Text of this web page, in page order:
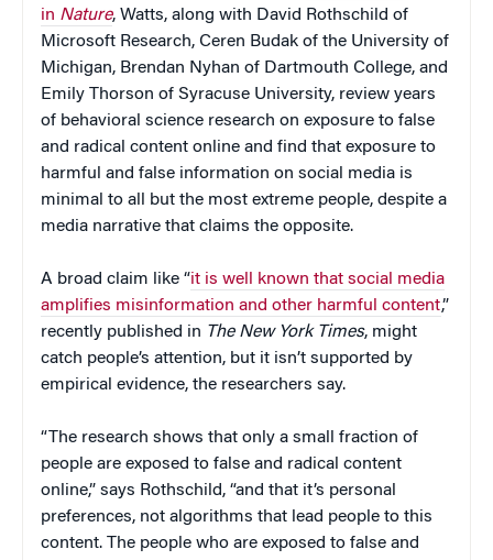
in Nature, Watts, along with David Rothschild of
Microsoft Research, Ceren Budak of the University of
Michigan, Brendan Nyhan of Dartmouth College, and
Emily Thorson of Syracuse University, review years
of behavioral science research on exposure to false
and radical content online and find that exposure to
harmful and false information on social media is
minimal to all but the most extreme people, despite a
media narrative that claims the opposite.
A broad claim like “it is well known that social media
amplifies misinformation and other harmful content,”
recently published in The New York Times, might
catch people’s attention, but it isn’t supported by
empirical evidence, the researchers say.
“The research shows that only a small fraction of
people are exposed to false and radical content
online,” says Rothschild, “and that it’s personal
preferences, not algorithms that lead people to this
content. The people who are exposed to false and